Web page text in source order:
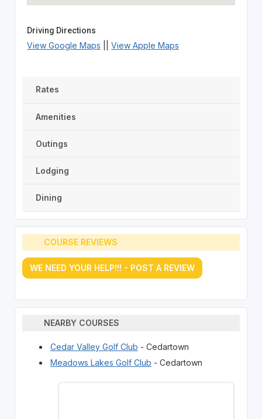
Driving Directions
View Google Maps View Apple Maps
Rates
Amenities
Outings
Lodging
Dining
COURSE REVIEWS
WE NEED YOUR HELP!!! - POST A REVIEW
NEARBY COURSES
Cedar Valley Golf Club - Cedartown
Meadows Lakes Golf Club - Cedartown